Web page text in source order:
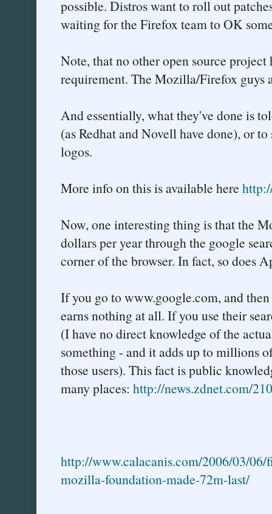
possible. Distros want to roll out
waiting for the Firefox team to OK
Note, that no other open source
requirement. The Mozilla/Firefox guys
And essentially, what they've done is
(as Redhat and Novell have done), or
logos.
More info on this is available here
Now, one interesting thing is that the
dollars per year through the google
corner of the browser. In fact, so does
If you go to www.google.com, and
earns nothing at all. If you use their
(I have no direct knowledge of the
something - and it adds up to millions
those users). This fact is public
many places: http://news.zdnet.com/
http://www.calacanis.com/2006/03/
mozilla-foundation-made-72m-last/